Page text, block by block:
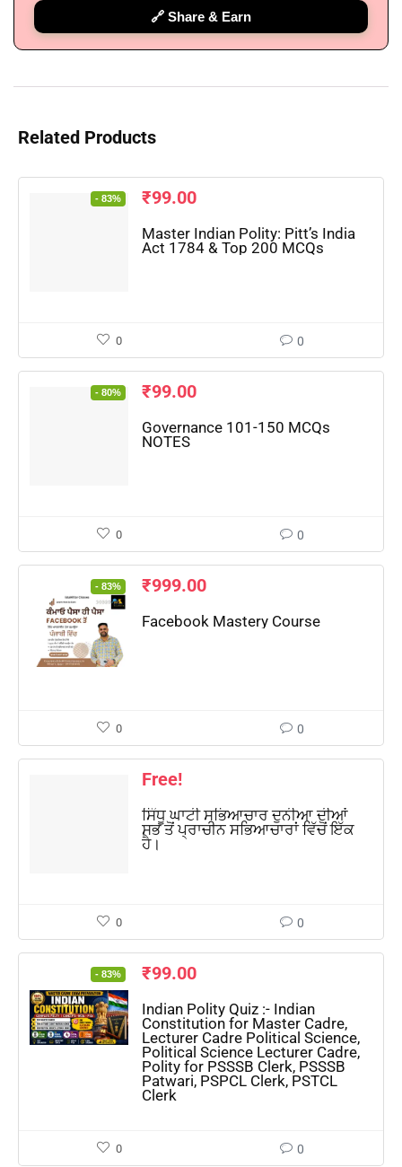
🔗 Share & Earn
Related Products
- 83% ₹99.00
Master Indian Polity: Pitt’s India
Act 1784 & Top 200 MCQs
0 0
- 80% ₹99.00
Governance 101-150 MCQs
NOTES
0 0
- 83% ₹999.00
Facebook Mastery Course
0 0
Free!
ਸਿੰਧੂ ਘਾਟੀ ਸਭਿਆਚਾਰ ਦੁਨੀਆ ਦੀਆਂ
ਸਭ ਤੋਂ ਪ੍ਰਾਚੀਨ ਸਭਿਆਚਾਰਾਂ ਵਿੱਚੋਂ ਇੱਕ
ਹੈ।
0 0
- 83% ₹99.00
Indian Polity Quiz :- Indian
Constitution for Master Cadre,
Lecturer Cadre Political Science,
Political Science Lecturer Cadre,
Polity for PSSSB Clerk, PSSSB
Patwari, PSPCL Clerk, PSTCL
Clerk
0 0
📝 Register Account